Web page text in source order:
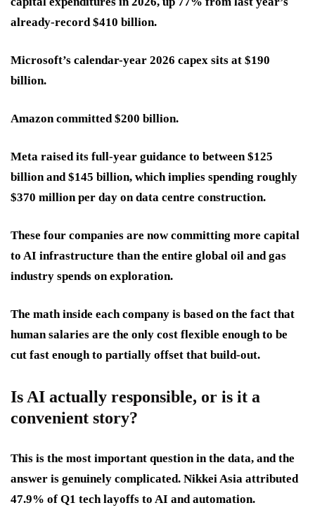
already-record $410 billion.
Microsoft’s calendar-year 2026 capex sits at $190
billion.
Amazon committed $200 billion.
Meta raised its full-year guidance to between $125
billion and $145 billion, which implies spending roughly
$370 million per day on data centre construction.
These four companies are now committing more capital
to AI infrastructure than the entire global oil and gas
industry spends on exploration.
The math inside each company is based on the fact that
human salaries are the only cost flexible enough to be
cut fast enough to partially offset that build-out.
Is AI actually responsible, or is it a
convenient story?
This is the most important question in the data, and the
answer is genuinely complicated. Nikkei Asia attributed
47.9% of Q1 tech layoffs to AI and automation.